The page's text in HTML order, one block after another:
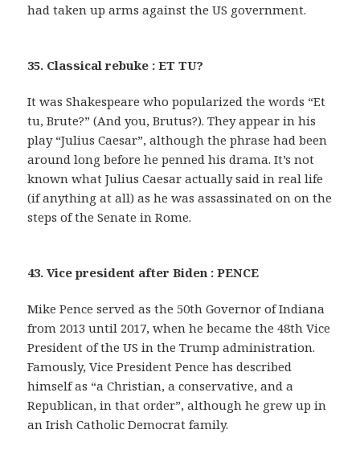
had taken up arms against the US government.
35. Classical rebuke : ET TU?
It was Shakespeare who popularized the words “Et
tu, Brute?” (And you, Brutus?). They appear in his
play “Julius Caesar”, although the phrase had been
around long before he penned his drama. It’s not
known what Julius Caesar actually said in real life
(if anything at all) as he was assassinated on on the
steps of the Senate in Rome.
43. Vice president after Biden : PENCE
Mike Pence served as the 50th Governor of Indiana
from 2013 until 2017, when he became the 48th Vice
President of the US in the Trump administration.
Famously, Vice President Pence has described
himself as “a Christian, a conservative, and a
Republican, in that order”, although he grew up in
an Irish Catholic Democrat family.